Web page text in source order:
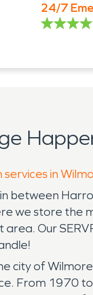
24/7
in
between
we store
Our
city of
From 1970